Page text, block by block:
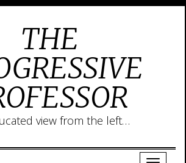
THE
view from the left…